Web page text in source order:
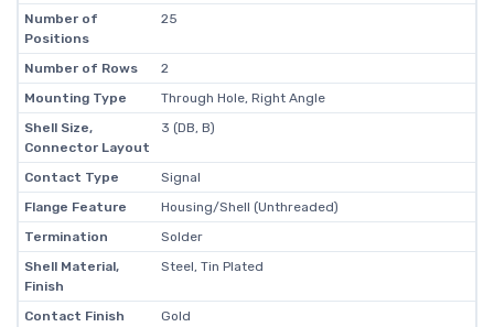
Number of
Positions
25
Number of Rows
2
Mounting Type
Through Hole, Right Angle
Shell Size,
Connector Layout
3 (DB, B)
Contact Type
Signal
Flange Feature
Housing/Shell (Unthreaded)
Termination
Solder
Shell Material,
Finish
Steel, Tin Plated
Contact Finish
Gold